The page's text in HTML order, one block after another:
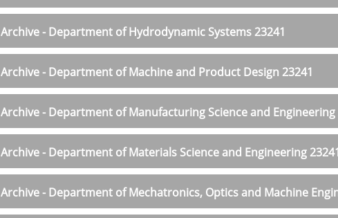
Archive - Department of Hydrodynamic Systems 23241
Archive - Department of Machine and Product Design 23241
Archive - Department of Manufacturing Science and Engineering
Archive - Department of Materials Science and Engineering 23241
Archive - Department of Mechatronics, Optics and Machine